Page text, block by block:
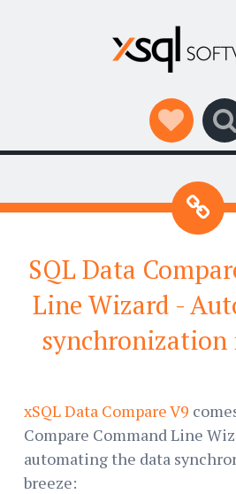
Social
SQL Data
Line Wizard -
synchronization
xSQL Data Compare V9
Compare Command Line
automating the data
breeze: